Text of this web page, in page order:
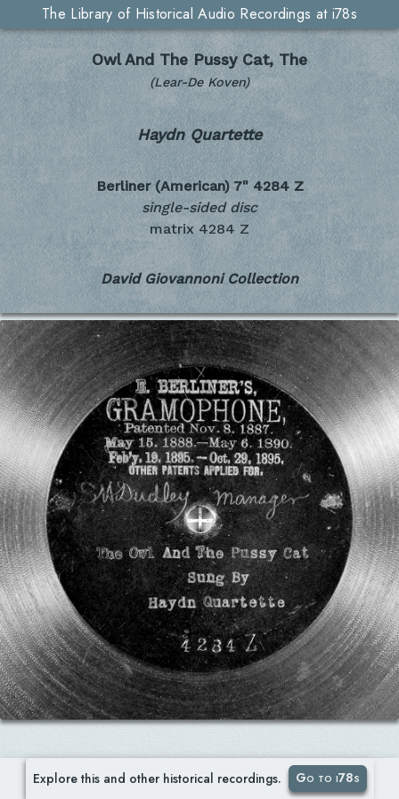
The Library of Historical Audio Recordings at i78s
Owl And The Pussy Cat, The
(Lear-De Koven)
Haydn Quartette
Berliner (American) 7" 4284 Z
single-sided disc
matrix 4284 Z
David Giovannoni Collection
Explore this and other historical recordings. Go to i78s